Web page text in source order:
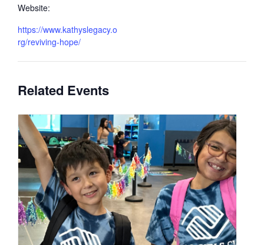
Website:
https://www.kathyslegacy.o
rg/reviving-hope/
Related Events